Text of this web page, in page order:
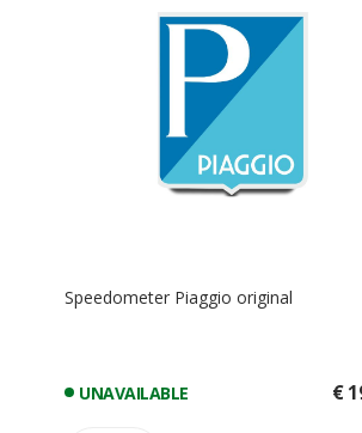
Speedometer Piaggio original
UNAVAILABLE €